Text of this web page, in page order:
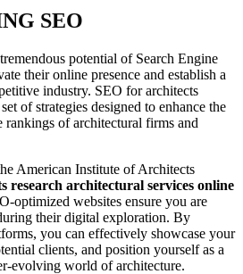
SEO
potential of Search Engine
their online presence and establish a
industry. SEO for architects
of strategies designed to enhance the
of architectural firms and
American Institute of Architects
research architectural services online
optimized websites ensure you are
their digital exploration. By
you can effectively showcase your
clients, and position yourself as a
evolving world of architecture.